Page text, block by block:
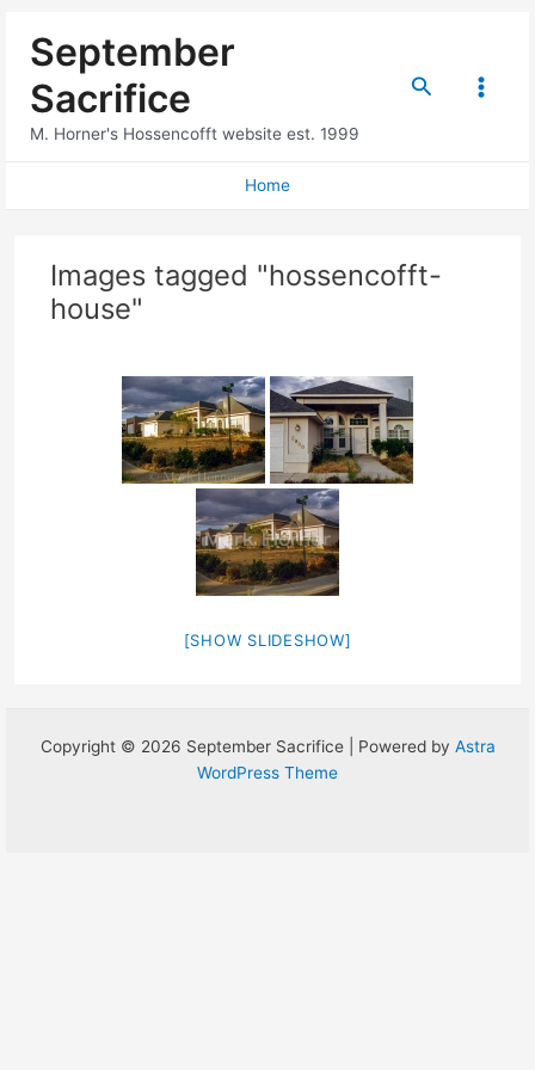
September
Sacrifice
M. Horner's Hossencofft website est. 1999
Search
Main
Home
Images tagged "hossencofft-
house"
[SHOW SLIDESHOW]
Copyright © 2026 September Sacrifice | Powered by Astra
WordPress Theme